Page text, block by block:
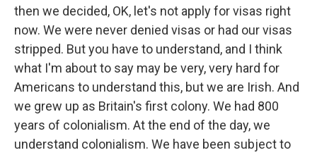
then we decided, OK, let's not apply for visas right
now. We were never denied visas or had our visas
stripped. But you have to understand, and I think
what I'm about to say may be very, very hard for
Americans to understand this, but we are Irish. And
we grew up as Britain's first colony. We had 800
years of colonialism. At the end of the day, we
understand colonialism. We have been subject to